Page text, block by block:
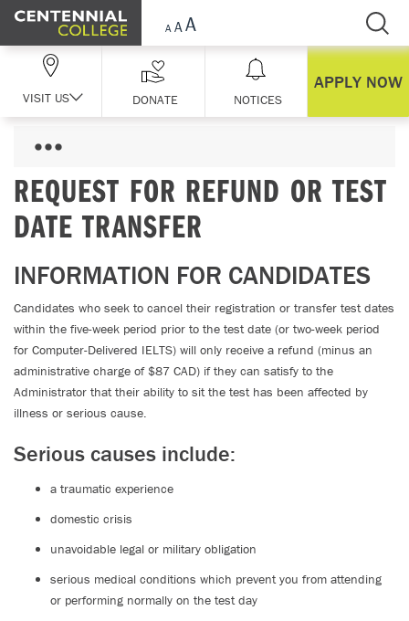
Skip Navigation
VISIT US DONATE NOTICES
APPLY NOW
REQUEST FOR REFUND OR TEST
DATE TRANSFER
INFORMATION FOR CANDIDATES
Candidates who seek to cancel their registration or transfer test dates
within the five-week period prior to the test date (or two-week period
for Computer-Delivered IELTS) will only receive a refund (minus an
administrative charge of $87 CAD) if they can satisfy to the
Administrator that their ability to sit the test has been affected by
illness or serious cause.
Serious causes include:
a traumatic experience
domestic crisis
unavoidable legal or military obligation
serious medical conditions which prevent you from attending
or performing normally on the test day